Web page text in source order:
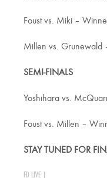
Foust vs. Miki –
Millen vs. Grunewald
SEMI-FINALS
Yoshihara vs.
Foust vs. Millen –
STAY TUNED FOR
FD LIVE